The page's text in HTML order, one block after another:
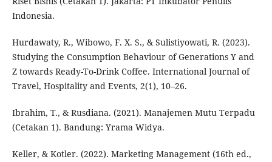
Indonesia.
Hurdawaty, R., Wibowo, F. X. S., & Sulistiyowati, R. (2023).
Studying the Consumption Behaviour of Generations Y and
Z towards Ready-To-Drink Coffee. International Journal of
Travel, Hospitality and Events, 2(1), 10–26.
Ibrahim, T., & Rusdiana. (2021). Manajemen Mutu Terpadu
(Cetakan 1). Bandung: Yrama Widya.
Keller, & Kotler. (2022). Marketing Management (16th ed.,